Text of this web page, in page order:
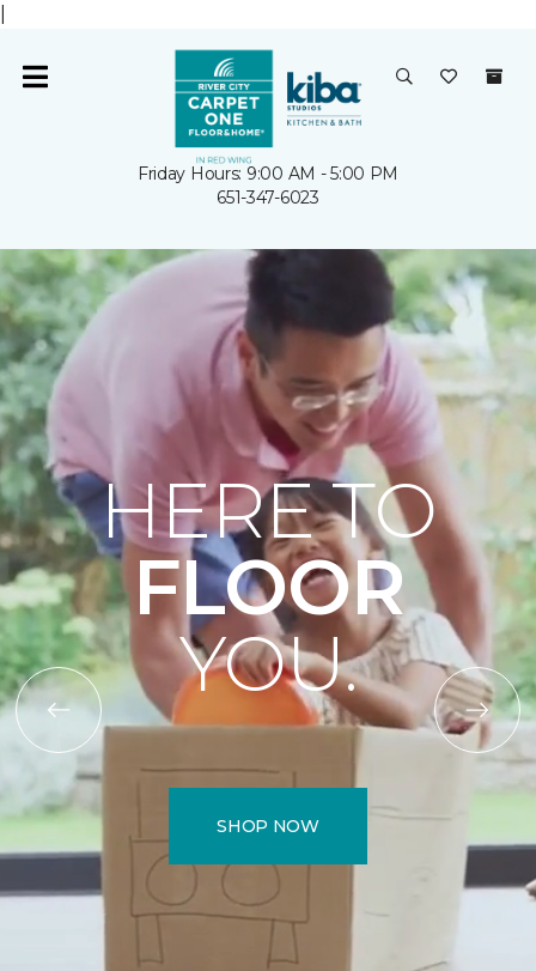
Friday Hours: 9:00 AM - 5:00 PM
651-347-6023
HERE TO
FLOOR
YOU.
SHOP NOW